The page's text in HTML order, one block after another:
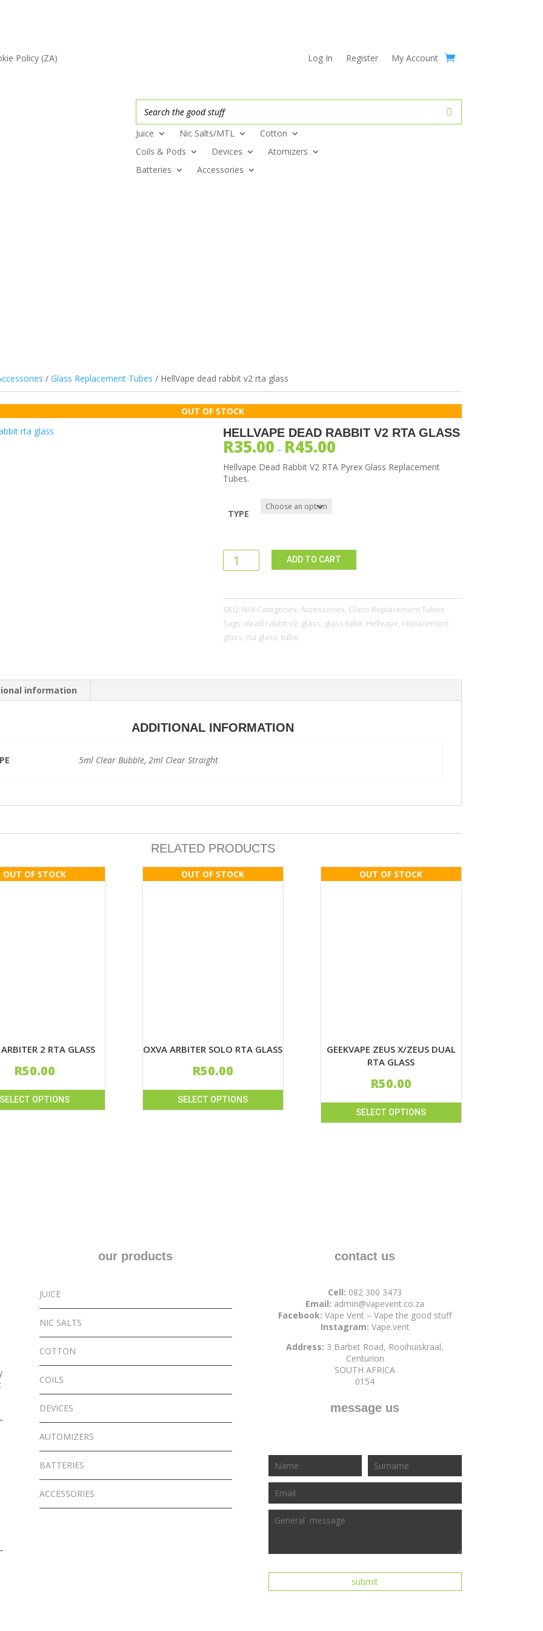
Policy (ZA) Log In Register My Account
Juice Nic Salts/MTL
Cotton
Coils & Pods
Devices
Atomizers
Batteries
Accessories
/ Glass Replacement Tubes / HellVape dead rabbit v2 rta glass
HELLVAPE DEAD RABBIT V2 RTA GLASS
R35.00 – R45.00
Hellvape Dead Rabbit V2 RTA Pyrex Glass Replacement
Tubes.
TYPE
HellVape
dead
v2
rta
glass
quantity
ADD TO CART
SKU: N/A Categories: Accessories Glass Replacement Tubes
Tags: dead rabbit v2 glass glass tube Hellvape replacement
glass rta glass tube
information
ADDITIONAL INFORMATION
5ml Clear Bubble, 2ml Clear Straight
RELATED PRODUCTS
2 RTA GLASS
R50.00
SELECT OPTIONS
OXVA ARBITER SOLO RTA GLASS
R50.00
SELECT OPTIONS
on
GEEKVAPE ZEUS X/ZEUS DUAL
RTA GLASS
R50.00
SELECT OPTIONS
chosen
product
page
our products
JUICE
NIC SALTS
COTTON
COILS
DEVICES
AUTOMIZERS
BATTERIES
ACCESSORIES
contact us
Cell: 082 300 3473
Email: admin@vapevent.co.za
Facebook: Vape Vent – Vape the good stuff
Instagram: Vape.vent
Address: 3 Barbet Road, Rooihuiskraal,
Centurion
SOUTH AFRICA
0154
message us